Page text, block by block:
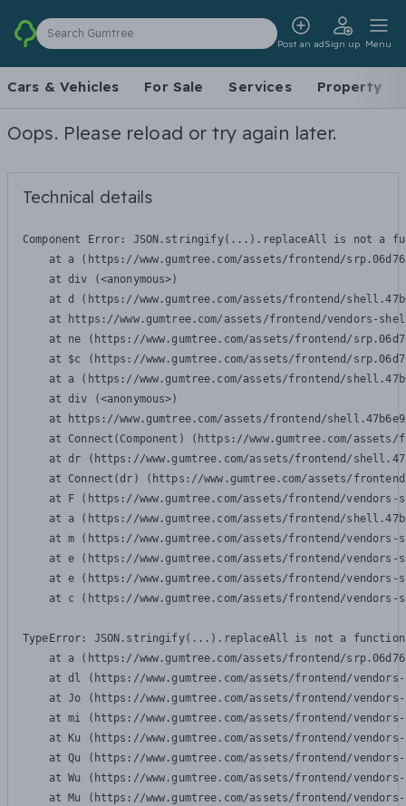
Search Gumtree
Post an adSign up Menu
Cars & Vehicles For Sale Services Property
Oops. Please reload or try again later.
Technical details
Component Error: JSON.stringify(...).replaceAll is not a
at a (https://www.gumtree.com/assets/frontend/
    at div (<anonymous>)
at d (https://www.gumtree.com/assets/frontend/
at https://www.gumtree.com/assets/frontend/vendors-
at ne (https://www.gumtree.com/assets/frontend/
at $c (https://www.gumtree.com/assets/frontend/
at a (https://www.gumtree.com/assets/frontend/
    at div (<anonymous>)
at https://www.gumtree.com/assets/frontend/
at Connect(Component) (https://www.gumtree.com/
at dr (https://www.gumtree.com/assets/frontend/
at Connect(dr) (https://www.gumtree.com/assets/
at F (https://www.gumtree.com/assets/frontend/
at a (https://www.gumtree.com/assets/frontend/
at m (https://www.gumtree.com/assets/frontend/
at e (https://www.gumtree.com/assets/frontend/
at e (https://www.gumtree.com/assets/frontend/
at c (https://www.gumtree.com/assets/frontend/
TypeError: JSON.stringify(...).replaceAll is not a function
at a (https://www.gumtree.com/assets/frontend/
at dl (https://www.gumtree.com/assets/frontend/
at Jo (https://www.gumtree.com/assets/frontend/
at mi (https://www.gumtree.com/assets/frontend/
at Ku (https://www.gumtree.com/assets/frontend/
at Qu (https://www.gumtree.com/assets/frontend/
at Wu (https://www.gumtree.com/assets/frontend/
at Mu (https://www.gumtree.com/assets/frontend/